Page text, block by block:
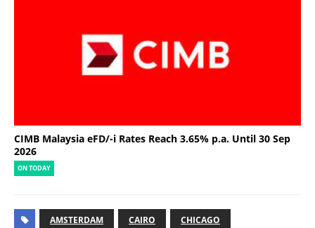
CIMB Malaysia eFD/-i Rates Reach 3.65% p.a. Until 30 Sep
2026
ON TODAY
AMSTERDAM CAIRO CHICAGO